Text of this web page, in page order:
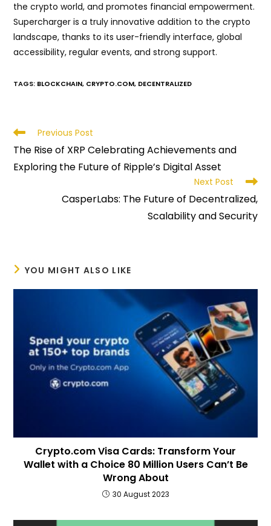
the crypto world, and promotes financial empowerment.
Supercharger is a truly innovative addition to the crypto
landscape, thanks to its user-friendly interface, global
accessibility, regular events, and strong support.
TAGS: BLOCKCHAIN, CRYPTO.COM, DECENTRALIZED
Read
more
articles
Previous Post
The Rise of XRP Celebrating Achievements and
Exploring the Future of Ripple’s Digital Asset
Next Post
CasperLabs: The Future of Decentralized,
Scalability and Security
YOU MIGHT ALSO LIKE
Crypto.com Visa Cards: Transform Your
Wallet with a Choice 80 Million Users Can’t Be
Wrong About
30 August 2023